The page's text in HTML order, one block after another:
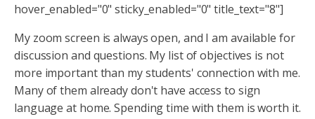
hover_enabled="0" sticky_enabled="0" title_text="8"]
My zoom screen is always open, and I am available for
discussion and questions. My list of objectives is not
more important than my students' connection with me.
Many of them already don't have access to sign
language at home. Spending time with them is worth it.